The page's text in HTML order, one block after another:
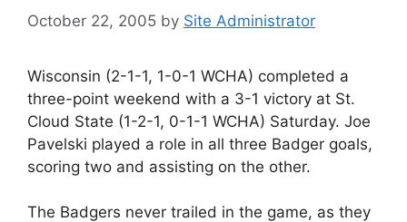
October 22, 2005 by Site Administrator
Wisconsin (2-1-1, 1-0-1 WCHA) completed a
three-point weekend with a 3-1 victory at St.
Cloud State (1-2-1, 0-1-1 WCHA) Saturday. Joe
Pavelski played a role in all three Badger goals,
scoring two and assisting on the other.
The Badgers never trailed in the game, as they